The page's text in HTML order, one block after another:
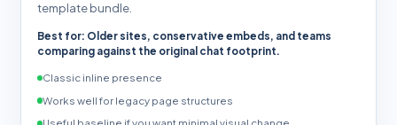
template bundle.
Best for: Older sites, conservative embeds, and teams
comparing against the original chat footprint.
Classic inline presence
Works well for legacy page structures